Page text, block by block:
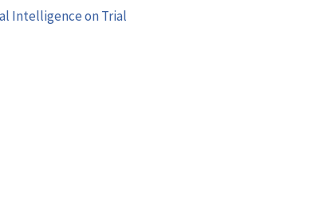
Intelligence on Trial